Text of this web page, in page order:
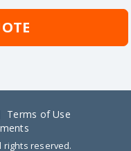
Terms of Use
rights reserved.